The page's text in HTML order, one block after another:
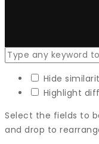
Hide
Highlight
Select the fields to
and drop to